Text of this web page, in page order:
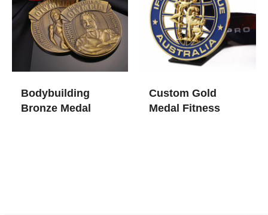
Bodybuilding
Bronze Medal
Custom Gold
Medal Fitness